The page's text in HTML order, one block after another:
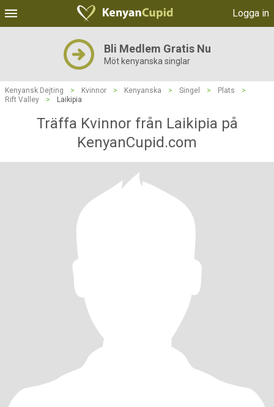
Logga in
Bli Medlem Gratis Nu
Möt kenyanska singlar
Kenyansk Dejting > Kvinnor > Kenyanska > Singel > Plats
>
Rift Valley
> Laikipia
Träffa Kvinnor från Laikipia på
KenyanCupid.com